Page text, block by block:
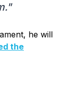
he will
the